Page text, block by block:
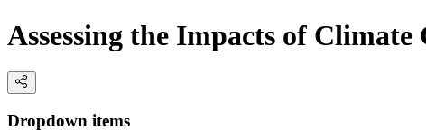
Assessing the Impacts of Climate
Dropdown items